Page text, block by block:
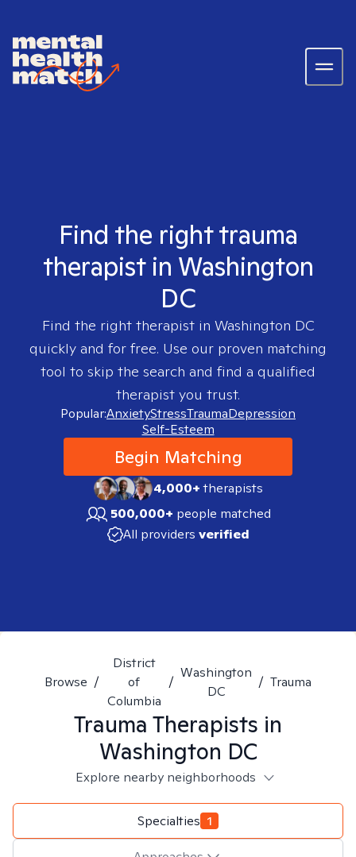
Find the right trauma
therapist in Washington
DC
Find the right therapist in Washington DC
quickly and for free. Use our proven matching
tool to skip the search and find a qualified
therapist you trust.
Popular:AnxietyStressTraumaDepression
Self-Esteem
Begin Matching
4,000+therapists
500,000+ people matched
All providers verified
Browse /
District
of
Columbia
/
Washington
DC
/ Trauma
Trauma Therapists in
Washington DC
Explore nearby neighborhoods
Specialties 1